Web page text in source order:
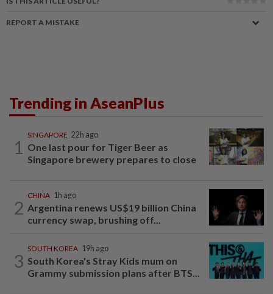
REPORT A MISTAKE
Trending in AseanPlus
1
SINGAPORE 22h ago
One last pour for Tiger Beer as
Singapore brewery prepares to close
2
CHINA 1h ago
Argentina renews US$19 billion China
currency swap, brushing off...
3
SOUTH KOREA 19h ago
South Korea's Stray Kids mum on
Grammy submission plans after BTS...